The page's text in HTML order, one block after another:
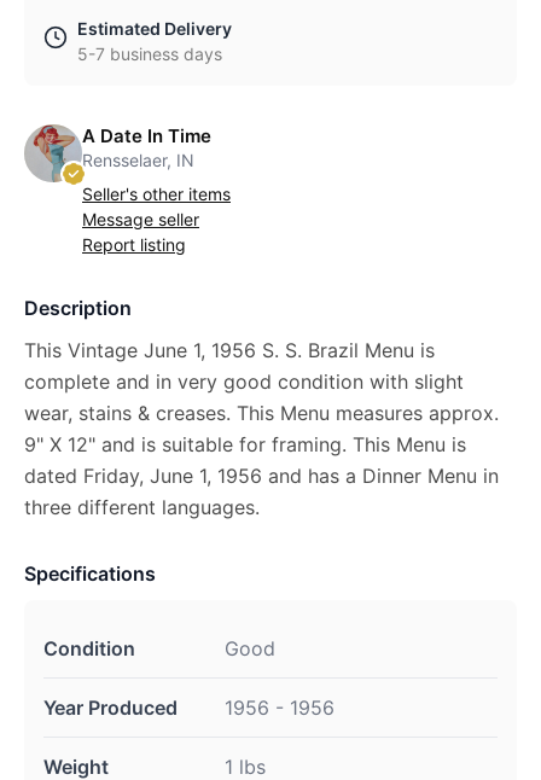
Estimated Delivery
5-7 business days
A Date In Time
Rensselaer, IN
Seller's other items
Message seller
Report listing
Description
This Vintage June 1, 1956 S. S. Brazil Menu is
complete and in very good condition with slight
wear, stains & creases. This Menu measures approx.
9" X 12" and is suitable for framing. This Menu is
dated Friday, June 1, 1956 and has a Dinner Menu in
three different languages.
Specifications
Condition Good
Year Produced 1956 - 1956
Weight 1 lbs